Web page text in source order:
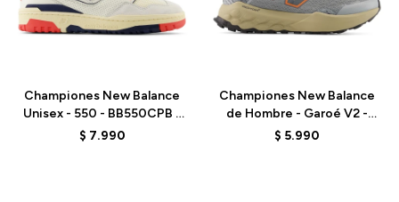
Championes New Balance
Unisex - 550 - BB550CPB -
WHITE
$ 7.990
Championes New Balance
de Hombre - Garoé V2 -
MGARO9PA - GREY
$ 5.990